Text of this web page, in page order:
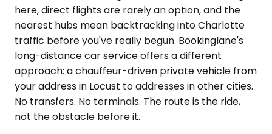
here, direct flights are rarely an option, and the
nearest hubs mean backtracking into Charlotte
traffic before you've really begun. Bookinglane's
long-distance car service offers a different
approach: a chauffeur-driven private vehicle from
your address in Locust to addresses in other cities.
No transfers. No terminals. The route is the ride,
not the obstacle before it.